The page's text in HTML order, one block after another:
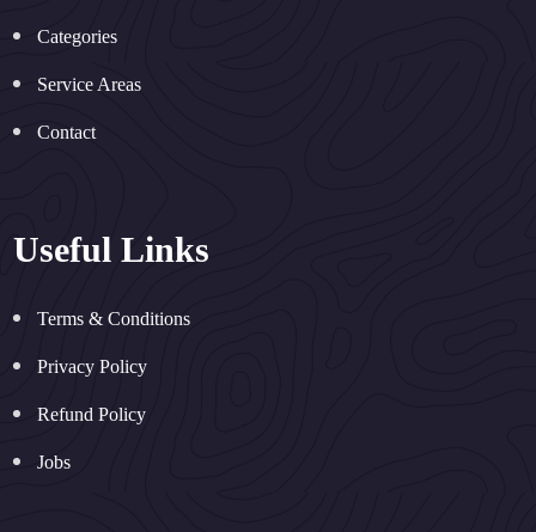
Categories
Service Areas
Contact
Useful Links
Terms & Conditions
Privacy Policy
Refund Policy
Jobs